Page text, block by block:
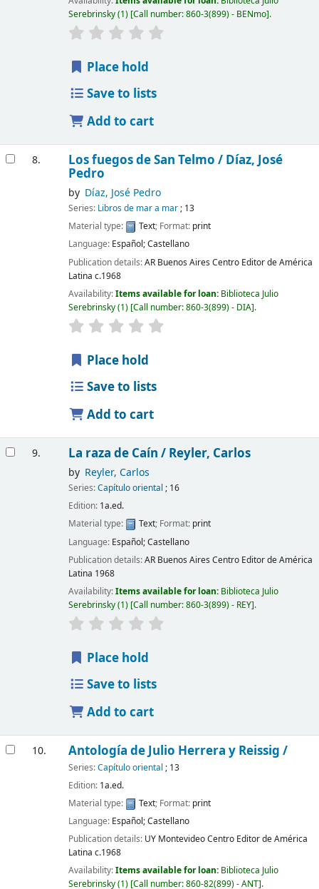
Serebrinsky(1) Call number:860-3(899) - BENmo .
Place hold
Save to lists
Add to cart
8. Los fuegos de San Telmo / Díaz, José
Pedro
by Díaz, José Pedro
Series: Libros de mar a mar; 13
Material type:
Text; Format: print
Language: Español; Castellano
Publication details:AR Buenos Aires Centro Editor de América
Latina c.1968
Availability:Items available for loan: Biblioteca Julio
Serebrinsky(1) Call number:860-3(899) - DIA .
Place hold
Save to lists
Add to cart
9. La raza de Caín / Reyler, Carlos
by Reyler, Carlos
Series:Capítulo oriental ; 16
Edition: 1a.ed.
Material type:
Text; Format: print
Language: Español; Castellano
Publication details:AR Buenos Aires Centro Editor de América
Latina 1968
Availability:Items available for loan: Biblioteca Julio
Serebrinsky(1) Call number:860-3(899) - REY .
Place hold
Save to lists
Add to cart
10. Antología de Julio Herrera y Reissig /
Series:Capítulo oriental ; 13
Edition: 1a.ed.
Material type:
Text; Format: print
Language: Español; Castellano
Publication details: UY MontevideoCentro Editor de América
Latina c.1968
Availability:Items available for loan: Biblioteca Julio
Serebrinsky(1) Call number:860-82(899) - ANT .